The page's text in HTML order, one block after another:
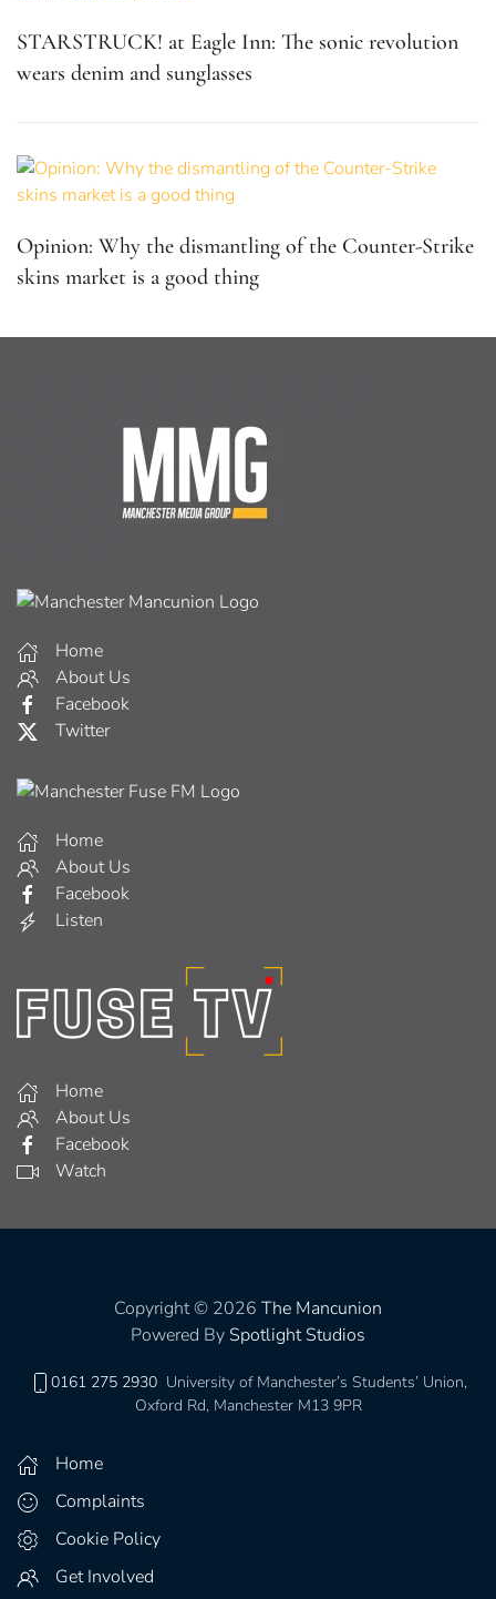
STARSTRUCK! at Eagle Inn: The sonic revolution
wears denim and sunglasses
Opinion: Why the dismantling of the Counter-Strike
skins market is a good thing
Home
About Us
Facebook
Twitter
Home
About Us
Facebook
Listen
Home
About Us
Facebook
Watch
Copyright © 2026 The Mancunion
Powered By Spotlight Studios
0161 275 2930 University of Manchester’s Students’ Union,
Oxford Rd, Manchester M13 9PR
Home
Complaints
Cookie Policy
Get Involved